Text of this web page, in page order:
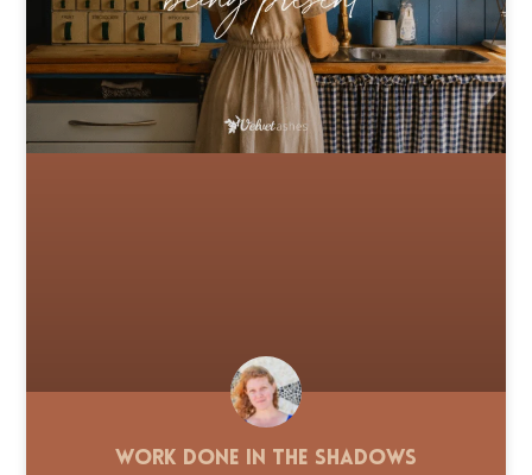
Work Done in the Shadows